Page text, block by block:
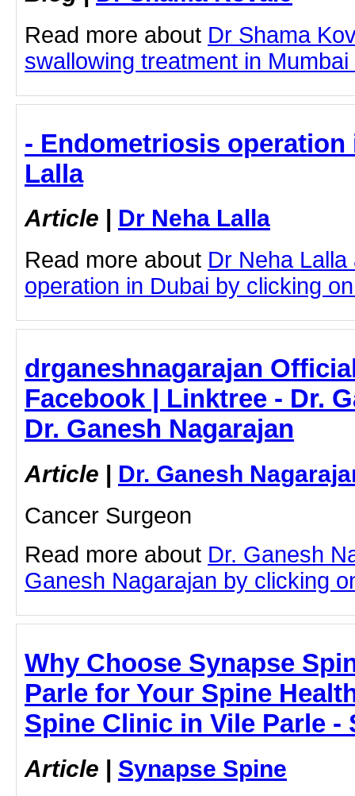
Read more about Dr Shama
swallowing treatment in
- Endometriosis operation
Lalla
Article | Dr Neha Lalla
Read more about Dr Neha
operation in Dubai by clicking
drganeshnagarajan
Facebook | Linktree - Dr.
Dr. Ganesh Nagarajan
Article | Dr. Ganesh
Cancer Surgeon
Read more about Dr. Ganesh
Ganesh Nagarajan by clicking
Why Choose Synapse
Parle for Your Spine
Spine Clinic in Vile Parle -
Article | Synapse Spine